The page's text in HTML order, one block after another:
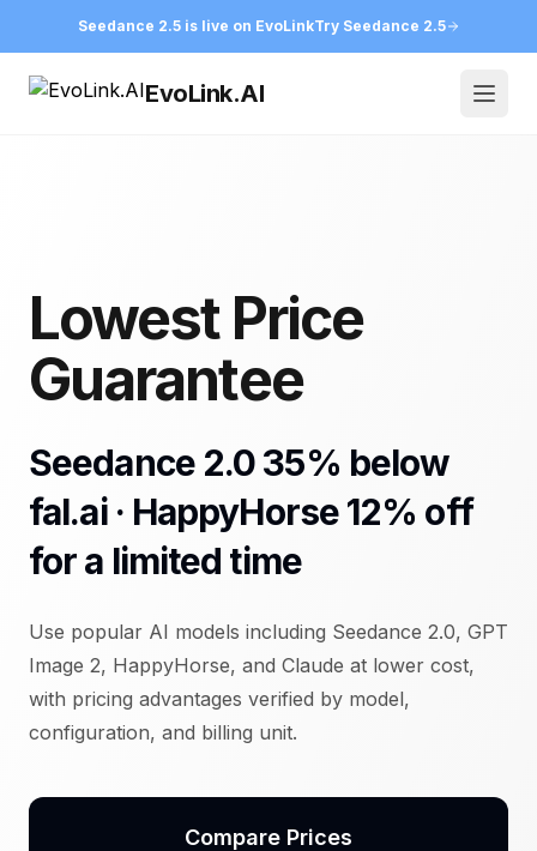
Seedance 2.5 is live on EvoLinkTry Seedance 2.5
EvoLink.AI
Lowest Price
Guarantee
Seedance 2.0 35% below
fal.ai · HappyHorse 12% off
for a limited time
Use popular AI models including Seedance 2.0, GPT
Image 2, HappyHorse, and Claude at lower cost,
with pricing advantages verified by model,
configuration, and billing unit.
Compare Prices